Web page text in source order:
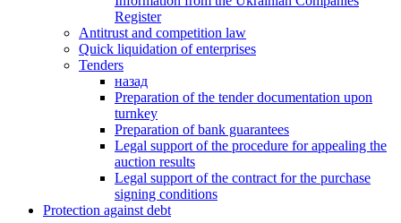
Register
Antitrust and competition law
Quick liquidation of enterprises
Tenders
назад
Preparation of the tender documentation upon
turnkey
Preparation of bank guarantees
Legal support of the procedure for appealing the
auction results
Legal support of the contract for the purchase
signing conditions
Protection against debt